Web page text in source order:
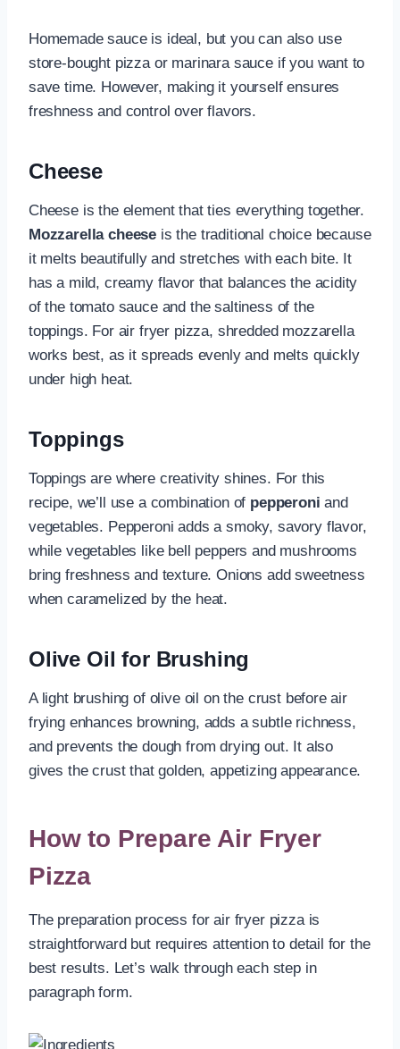
Homemade sauce is ideal, but you can also use
store-bought pizza or marinara sauce if you want to
save time. However, making it yourself ensures
freshness and control over flavors.
Cheese
Cheese is the element that ties everything together.
Mozzarella cheese is the traditional choice because
it melts beautifully and stretches with each bite. It
has a mild, creamy flavor that balances the acidity
of the tomato sauce and the saltiness of the
toppings. For air fryer pizza, shredded mozzarella
works best, as it spreads evenly and melts quickly
under high heat.
Toppings
Toppings are where creativity shines. For this
recipe, we’ll use a combination of pepperoni and
vegetables. Pepperoni adds a smoky, savory flavor,
while vegetables like bell peppers and mushrooms
bring freshness and texture. Onions add sweetness
when caramelized by the heat.
Olive Oil for Brushing
A light brushing of olive oil on the crust before air
frying enhances browning, adds a subtle richness,
and prevents the dough from drying out. It also
gives the crust that golden, appetizing appearance.
How to Prepare Air Fryer
Pizza
The preparation process for air fryer pizza is
straightforward but requires attention to detail for the
best results. Let’s walk through each step in
paragraph form.